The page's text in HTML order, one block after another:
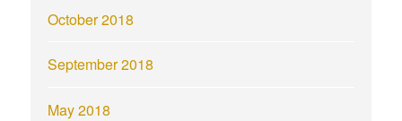
October 2018
September 2018
May 2018